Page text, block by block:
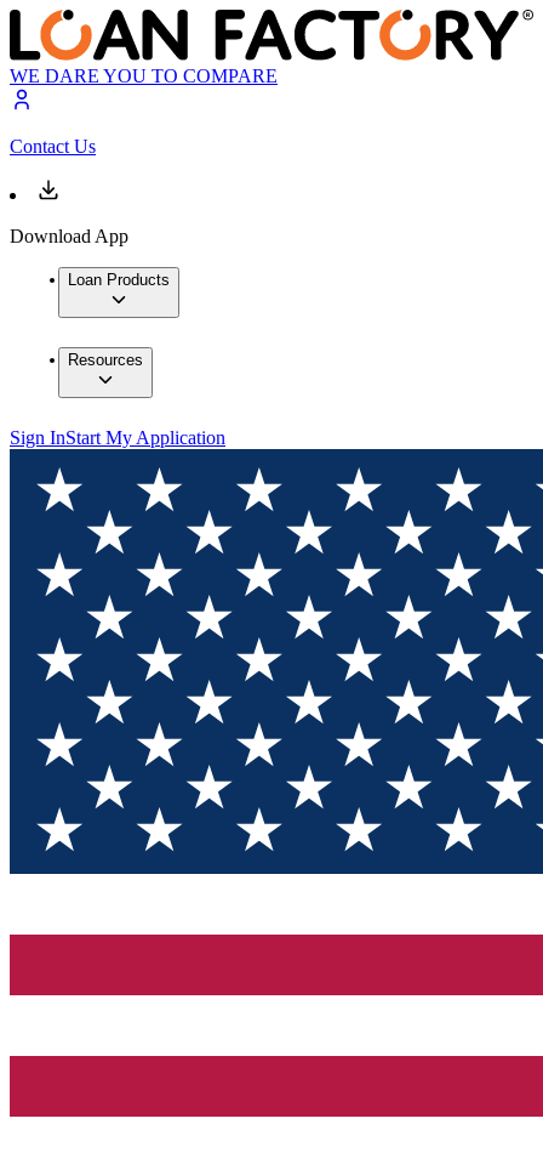
WE DARE YOU TO COMPARE
Contact Us
Download App
Loan Products
Resources
Sign InStart My Application